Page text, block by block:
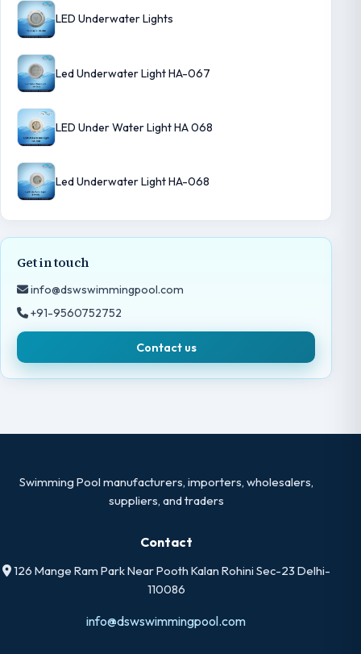
LED Underwater Lights
Led Underwater Light HA-067
LED Under Water Light HA 068
Led Underwater Light HA-068
Get in touch
info@dswswimmingpool.com
+91-9560752752
Contact us
Swimming Pool manufacturers, importers, wholesalers,
suppliers, and traders
Contact
126 Mange Ram Park Near Pooth Kalan Rohini Sec-23 Delhi-
110086
info@dswswimmingpool.com